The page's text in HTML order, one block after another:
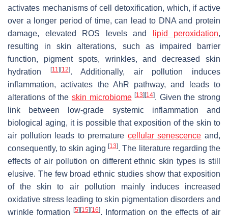
activates mechanisms of cell detoxification, which, if active
over a longer period of time, can lead to DNA and protein
damage, elevated ROS levels and
lipid peroxidation,
resulting in skin alterations, such as impaired barrier
function, pigment spots, wrinkles, and decreased skin
hydration
[11] [12]. Additionally, air pollution induces
inflammation, activates the AhR pathway, and leads to
alterations of the skin microbiome [13] [14]. Given the strong
link between low-grade systemic inflammation and
biological aging, it is possible that exposition of the skin to
air pollution leads to premature cellular senescence and,
consequently, to skin aging [13]. The literature regarding the
effects of air pollution on different ethnic skin types is still
elusive. The few broad ethnic studies show that exposition
of the skin to air pollution mainly induces increased
oxidative stress leading to skin pigmentation disorders and
wrinkle formation
[5] [15] [16]. Information on the effects of air